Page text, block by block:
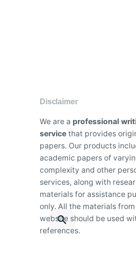
Disclaimer
We are a professional
service that provides
papers. Our products
academic papers of
complexity and other
services, along with
materials for assistance
only. All the materials
website should be used
references.